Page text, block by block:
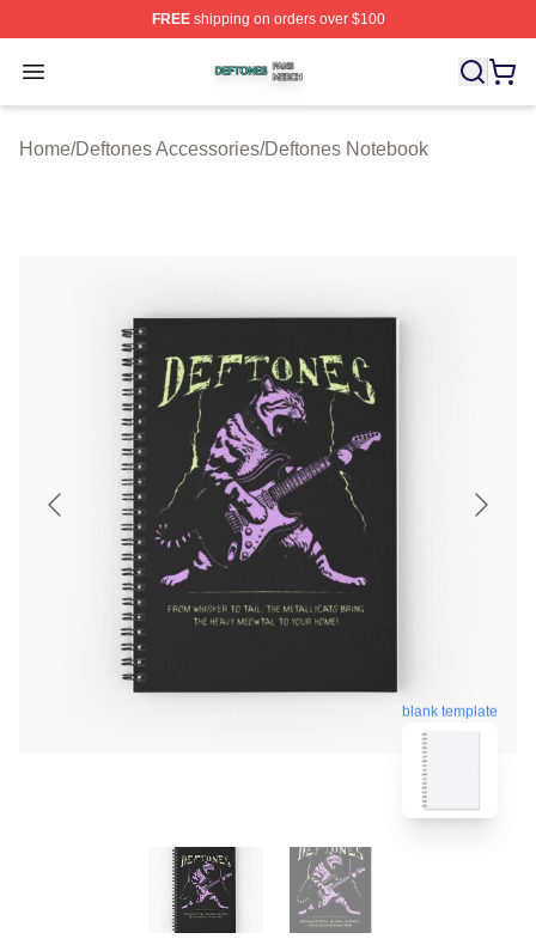
FREEshipping on orders over $100
Open menu
Deftones Shop ⚡️ Officially Licensed Deftones Merch
Home/Deftones Accessories/Deftones Notebook
blank template